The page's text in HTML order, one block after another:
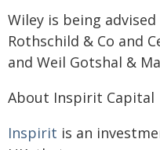
Wiley is being
Rothschild & Co and
and Weil Gotshal &
About Inspirit Capital
Inspirit is an